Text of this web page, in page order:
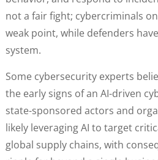
not a fair fight; cybercriminals
weak point, while defenders
system.
Some cybersecurity experts
the early signs of an AI-driven
state-sponsored actors and
likely leveraging AI to target
global supply chains, with